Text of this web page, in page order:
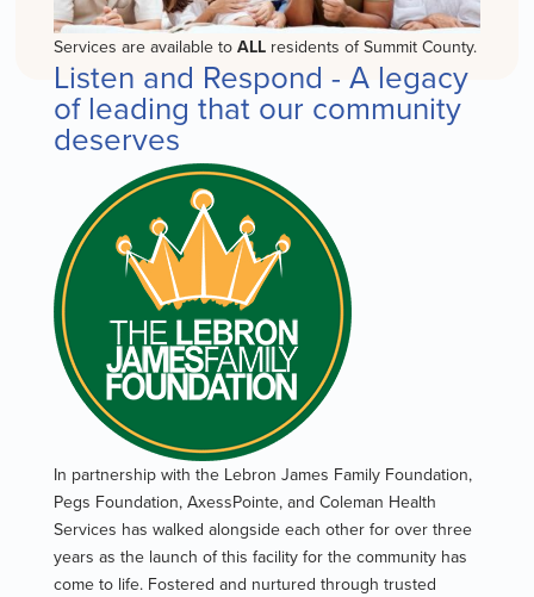
Services are available to ALLresidents of Summit County.
Listen and Respond - A legacy
of leading that our community
deserves
In partnership with the Lebron James Family Foundation,
Pegs Foundation, AxessPointe, and Coleman Health
Services has walked alongside each other for over three
years as the launch of this facility for the community has
come to life. Fostered and nurtured through trusted